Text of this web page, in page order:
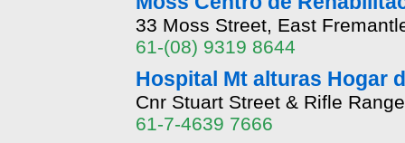
33 Moss Street, East
61-(08) 9319 8644
Hospital Mt alturas Hogar
Cnr Stuart Street & Rifle
61-7-4639 7666